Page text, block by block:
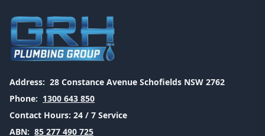
Address: 28 Constance Avenue Schofields NSW 2762
Phone: 1300 643 850
Contact Hours: 24 / 7 Service
ABN: 85 277 490 725